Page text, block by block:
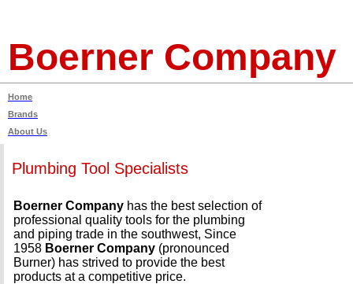
Boerner Company
Home
Brands
About Us
Plumbing Tool Specialists
Boerner Company has the best selection of
professional quality tools for the plumbing
and piping trade in the southwest, Since
1958 Boerner Company (pronounced
Burner) has strived to provide the best
products at a competitive price.